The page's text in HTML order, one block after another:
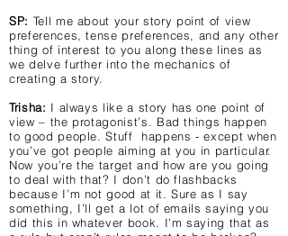
SP: Tell me about your story point of view
preferences, tense preferences, and any other
thing of interest to you along these lines as
we delve further into the mechanics of
creating a story.
Trisha: I always like a story has one point of
view – the protagonist’s. Bad things happen
to good people. Stuff happens - except when
you’ve got people aiming at you in particular.
Now you’re the target and how are you going
to deal with that? I don’t do flashbacks
because I’m not good at it. Sure as I say
something, I’ll get a lot of emails saying you
did this in whatever book. I’m saying that as